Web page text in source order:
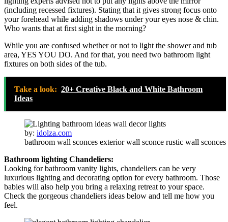
(including recessed fixtures). Stating that it gives strong focus onto
your forehead while adding shadows under your eyes nose & chin.
Who wants that at first sight in the morning?
While you are confused whether or not to light the shower and tub
area, YES YOU DO. And for that, you need two bathroom light
fixtures on both sides of the tub.
Take a look: 20+ Creative Black and White Bathroom
Ideas
by: idolza.com
bathroom wall sconces exterior wall sconce rustic wall
Bathroom lighting Chandeliers:
Looking for bathroom vanity lights, chandeliers can be very
luxurious lighting and decorating option for every bathroom. Those
babies will also help you bring a relaxing retreat to your space.
Check the gorgeous chandeliers ideas below and tell me how you
feel.